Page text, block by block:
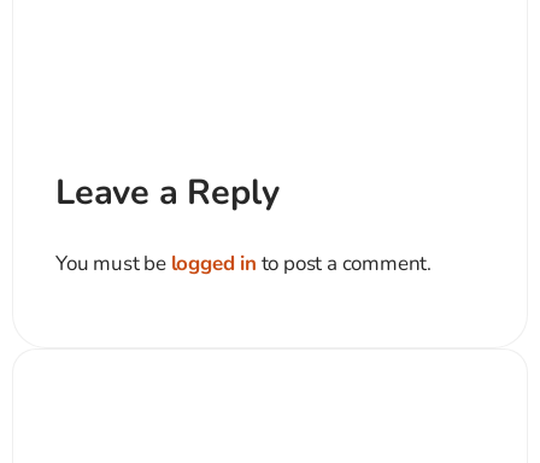
Leave a Reply
You must be logged in to post a comment.